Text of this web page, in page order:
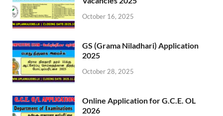
October 16, 2025
GS (Grama Niladhari) Application
2025
October 28, 2025
Online Application for G.C.E. OL
2026